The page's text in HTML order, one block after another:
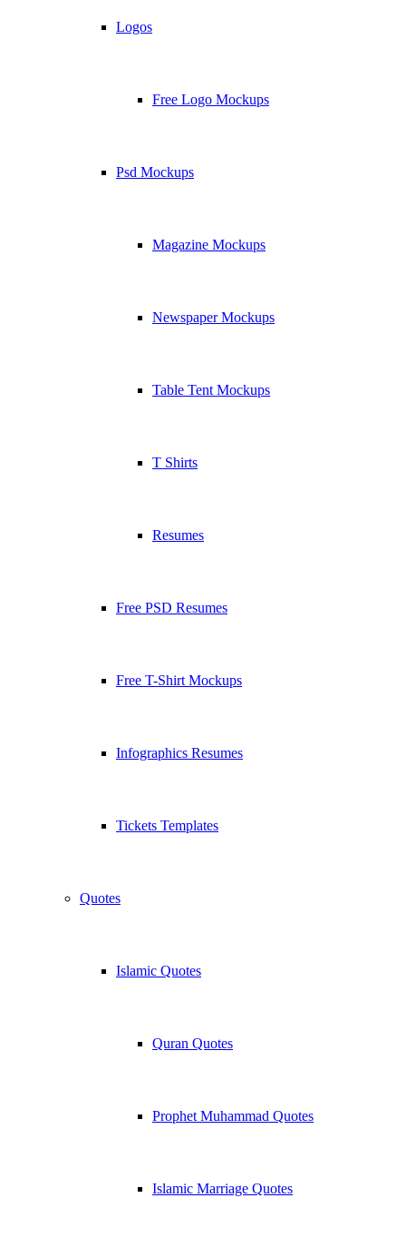
Logos
Free Logo Mockups
Psd Mockups
Magazine Mockups
Newspaper Mockups
Table Tent Mockups
T Shirts
Resumes
Free PSD Resumes
Free T-Shirt Mockups
Infographics Resumes
Tickets Templates
Quotes
Islamic Quotes
Quran Quotes
Prophet Muhammad Quotes
Islamic Marriage Quotes